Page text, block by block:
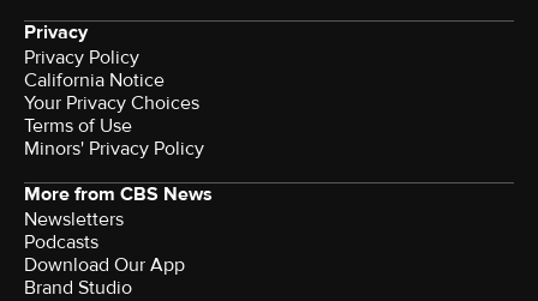
Privacy
Privacy Policy
California Notice
Your Privacy Choices
Terms of Use
Minors' Privacy Policy
More from CBS News
Newsletters
Podcasts
Download Our App
Brand Studio